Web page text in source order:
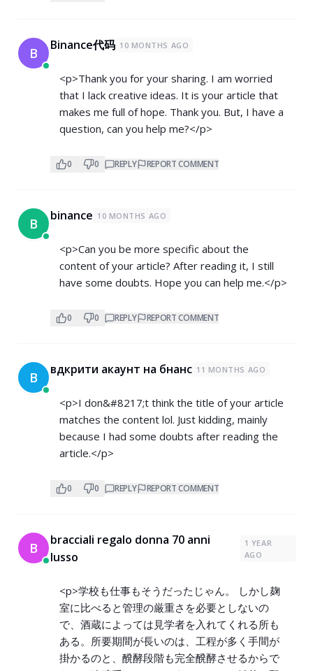
B Binance代码 10 MONTHS AGO
<p>Thank you for your sharing. I am worried
that I lack creative ideas. It is your article that
makes me full of hope. Thank you. But, I have a
question, can you help me?</p>
0 0 REPLY REPORT COMMENT
B binance 10 MONTHS AGO
<p>Can you be more specific about the
content of your article? After reading it, I still
have some doubts. Hope you can help me.</p>
0 0 REPLY REPORT COMMENT
В вдкрити акаунт на бнанс 11 MONTHS AGO
<p>I don&#8217;t think the title of your article
matches the content lol. Just kidding, mainly
because I had some doubts after reading the
article.</p>
0 0 REPLY REPORT COMMENT
B
bracciali regalo donna 70 anni
lusso
1 YEAR
AGO
<p>学校も仕事もそうだったじゃん。 しかし麹
室に比べると管理の厳重さを必要としないの
で、酒蔵によっては見学者を入れてくれる所も
ある。所要期間が長いのは、工程が多く手間が
掛かるのと、醗酵段階も完全醗酵させるからで